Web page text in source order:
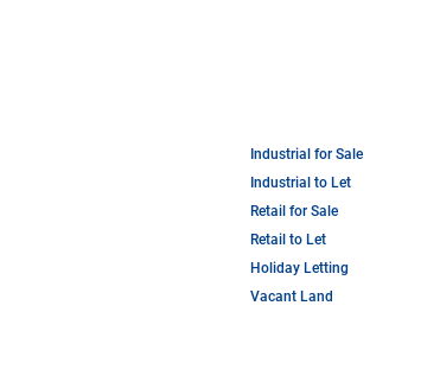
Industrial for Sale
Industrial to Let
Retail for Sale
Retail to Let
Holiday Letting
Vacant Land